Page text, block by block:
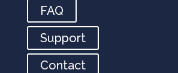
FAQ
Support
Contact